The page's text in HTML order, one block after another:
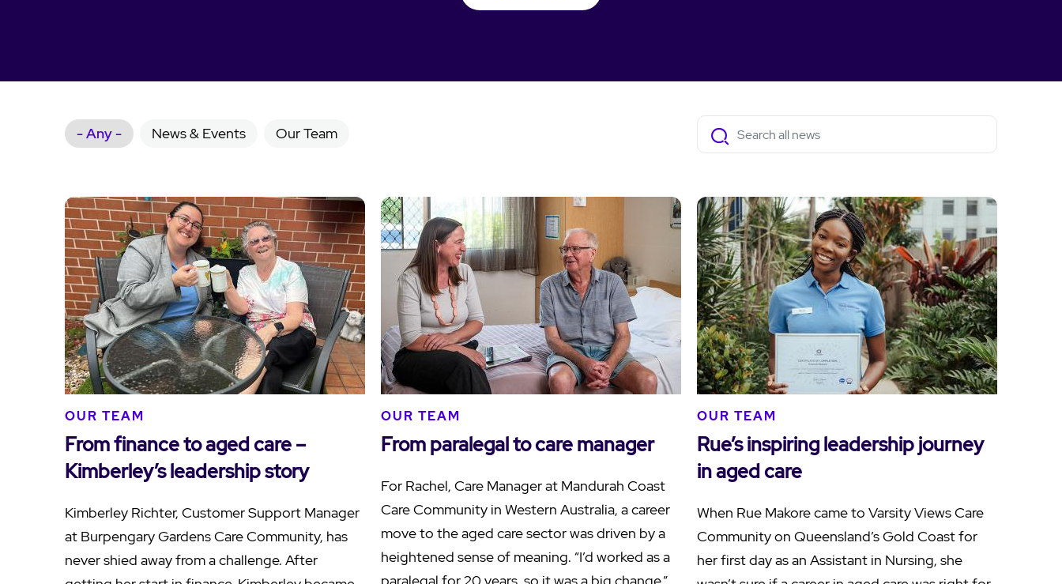
- Any - News & Events Our Team
OUR TEAM
From finance to aged care –
Kimberley’s leadership story
Kimberley Richter, Customer Support Manager
at Burpengary Gardens Care Community, has
never shied away from a challenge. After
OUR TEAM
From paralegal to care manager
For Rachel, Care Manager at Mandurah Coast
Care Community in Western Australia, a career
move to the aged care sector was driven by a
heightened sense of meaning. “I’d worked as a
OUR TEAM
Rue’s inspiring leadership journey
in aged care
When Rue Makore came to Varsity Views Care
Community on Queensland’s Gold Coast for
her first day as an Assistant in Nursing, she